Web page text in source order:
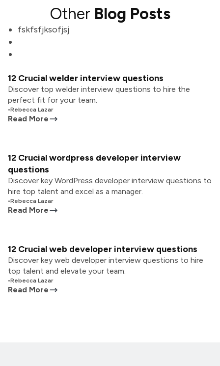
Other Blog Posts
fskfsfjksofjsj
12 Crucial welder interview questions
Discover top welder interview questions to hire the
perfect fit for your team.
•Rebecca Lazar
Read More
12 Crucial wordpress developer interview
questions
Discover key WordPress developer interview questions to
hire top talent and excel as a manager.
•Rebecca Lazar
Read More
12 Crucial web developer interview questions
Discover key web developer interview questions to hire
top talent and elevate your team.
•Rebecca Lazar
Read More